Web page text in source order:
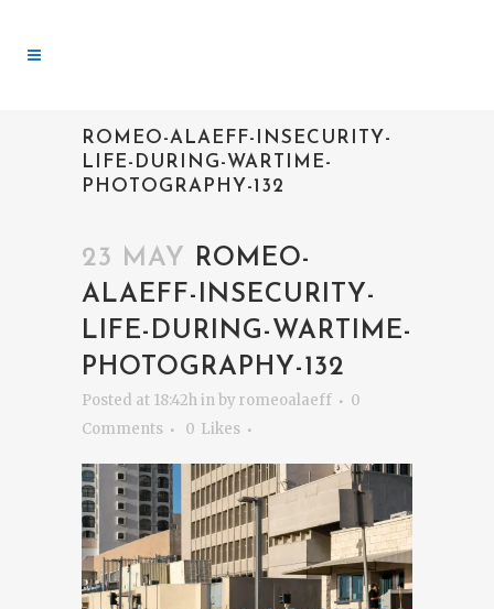
ROMEO-ALAEFF-INSECURITY-
LIFE-DURING-WARTIME-
PHOTOGRAPHY-132
23 MAY
ROMEO-
ALAEFF-INSECURITY-
LIFE-DURING-WARTIME-
PHOTOGRAPHY-132
Posted at 18:42hinby romeoalaeff
0
Comments
0 Likes